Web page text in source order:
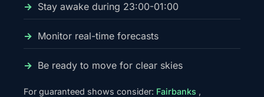
Stay awake during 23:00-01:00
Monitor real-time forecasts
Be ready to move for clear skies
For guaranteed shows consider: Fairbanks ,